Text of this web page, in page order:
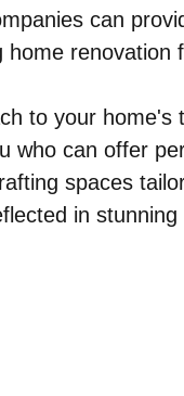
can
home renovation
to your
who can offer
spaces
in